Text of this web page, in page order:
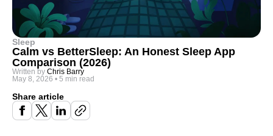
Sleep
Calm vs BetterSleep: An Honest Sleep App
Comparison (2026)
Written by Chris Barry
May 8, 2026 • 5 min read
Share article